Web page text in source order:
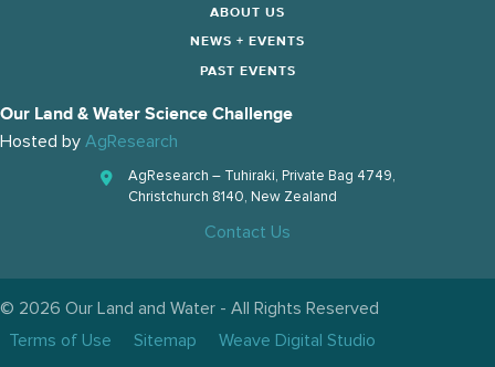
ABOUT US
NEWS + EVENTS
PAST EVENTS
Our Land & Water Science Challenge
Hosted by AgResearch
AgResearch – Tuhiraki, Private Bag 4749,
Christchurch 8140, New Zealand
Contact Us
© 2026 Our Land and Water - All Rights Reserved
Terms of Use
Sitemap Weave Digital Studio